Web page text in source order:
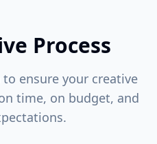
Process
ensure your creative
time, on budget, and